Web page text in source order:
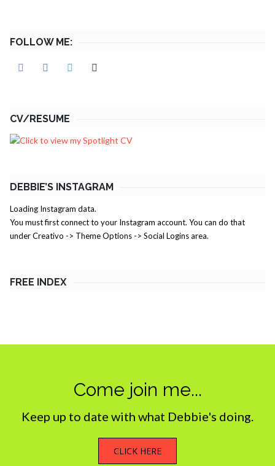
FOLLOW ME:
CV/RESUME
DEBBIE’S INSTAGRAM
Loading Instagram data.
You must first connect to your Instagram account. You can do that
under Creativo -> Theme Options -> Social Logins area.
FREE INDEX
Come join me...
Keep up to date with what Debbie's doing.
CLICK HERE